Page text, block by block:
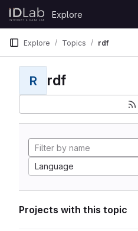
Skip to content
GitLab
Explore
Explore Topics rdf
R rdf
Language
Projects with this topic